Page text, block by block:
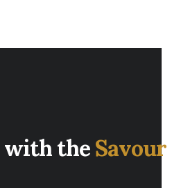
withtheSavour